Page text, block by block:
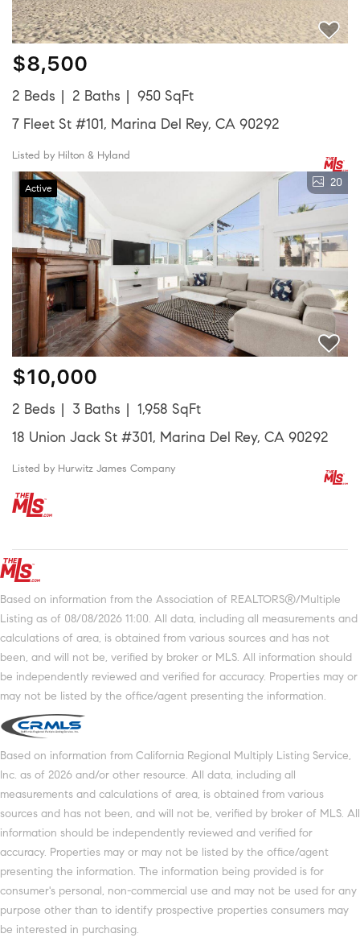
$8,500
2 Beds 2 Baths
950 SqFt
7 Fleet St #101, Marina Del Rey, CA 90292
Listed by Hilton & Hyland
Active 20
$10,000
2 Beds 3 Baths
1,958 SqFt
18 Union Jack St #301, Marina Del Rey, CA 90292
Listed by Hurwitz James Company
Based on information from the Association of REALTORS®/Multiple
Listing as of 08/08/2026 11:00. All data, including all measurements and
calculations of area, is obtained from various sources and has not
been, and will not be, verified by broker or MLS. All information should
be independently reviewed and verified for accuracy. Properties may or
may not be listed by the office/agent presenting the information.
Based on information from California Regional Multiply Listing Service,
Inc. as of 2026 and/or other resource. All data, including all
measurements and calculations of area, is obtained from various
sources and has not been, and will not be, verified by broker of MLS. All
information should be independently reviewed and verified for
accuracy. Properties may or may not be listed by the office/agent
presenting the information. The information being provided is for
consumer's personal, non-commercial use and may not be used for any
purpose other than to identify prospective properties consumers may
be interested in purchasing.